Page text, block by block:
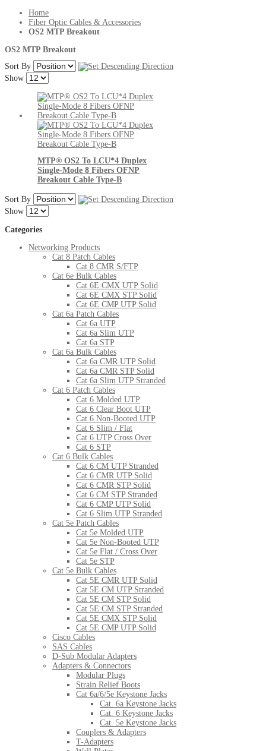
Home
Fiber Optic Cables & Accessories
OS2 MTP Breakout
OS2 MTP Breakout
Sort By
Show
MTP® OS2 To LCU*4 Duplex
Single-Mode 8 Fibers OFNP
Breakout Cable Type-B
Sort By
Show
Categories
Networking Products
Cat 8 Patch Cables
Cat 8 CMR S/FTP
Cat 6e Bulk Cables
Cat 6E CMX UTP Solid
Cat 6E CMX STP Solid
Cat 6E CMP UTP Solid
Cat 6a Patch Cables
Cat 6a UTP
Cat 6a Slim UTP
Cat 6a STP
Cat 6a Bulk Cables
Cat 6a CMR UTP Solid
Cat 6a CMR STP Solid
Cat 6a Slim UTP Stranded
Cat 6 Patch Cables
Cat 6 Molded UTP
Cat 6 Clear Boot UTP
Cat 6 Non-Booted UTP
Cat 6 Slim / Flat
Cat 6 UTP Cross Over
Cat 6 STP
Cat 6 Bulk Cables
Cat 6 CM UTP Stranded
Cat 6 CMR UTP Solid
Cat 6 CMR STP Solid
Cat 6 CM STP Stranded
Cat 6 CMP UTP Solid
Cat 6 Slim UTP Stranded
Cat 5e Patch Cables
Cat 5e Molded UTP
Cat 5e Non-Booted UTP
Cat 5e Flat / Cross Over
Cat 5e STP
Cat 5e Bulk Cables
Cat 5E CMR UTP Solid
Cat 5E CM UTP Stranded
Cat 5E CM STP Solid
Cat 5E CM STP Stranded
Cat 5E CMX STP Solid
Cat 5E CMP UTP Solid
Cisco Cables
SAS Cables
D-Sub Modular Adapters
Adapters & Connectors
Modular Plugs
Strain Relief Boots
Cat 6a/6/5e Keystone Jacks
Cat. 6a Keystone Jacks
Cat. 6 Keystone Jacks
Cat. 5e Keystone Jacks
Couplers & Adapters
T-Adapters